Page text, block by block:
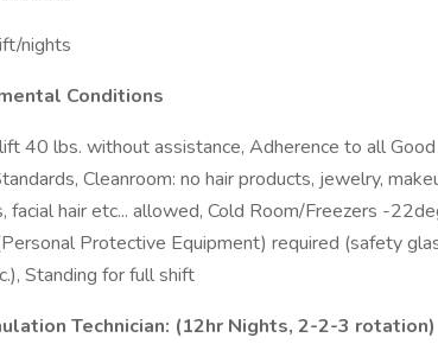
nights
Conditions
40 lbs. without assistance, Adherence to all
Cleanroom: no hair products, jewelry,
facial hair etc... allowed, Cold Room/Freezers -
Protective Equipment) required (safety
Standing for full shift
Technician: (12hr Nights, 2-2-3 rotation)